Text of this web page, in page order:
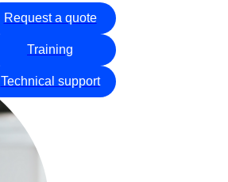
Request a quote
Training
Technical support